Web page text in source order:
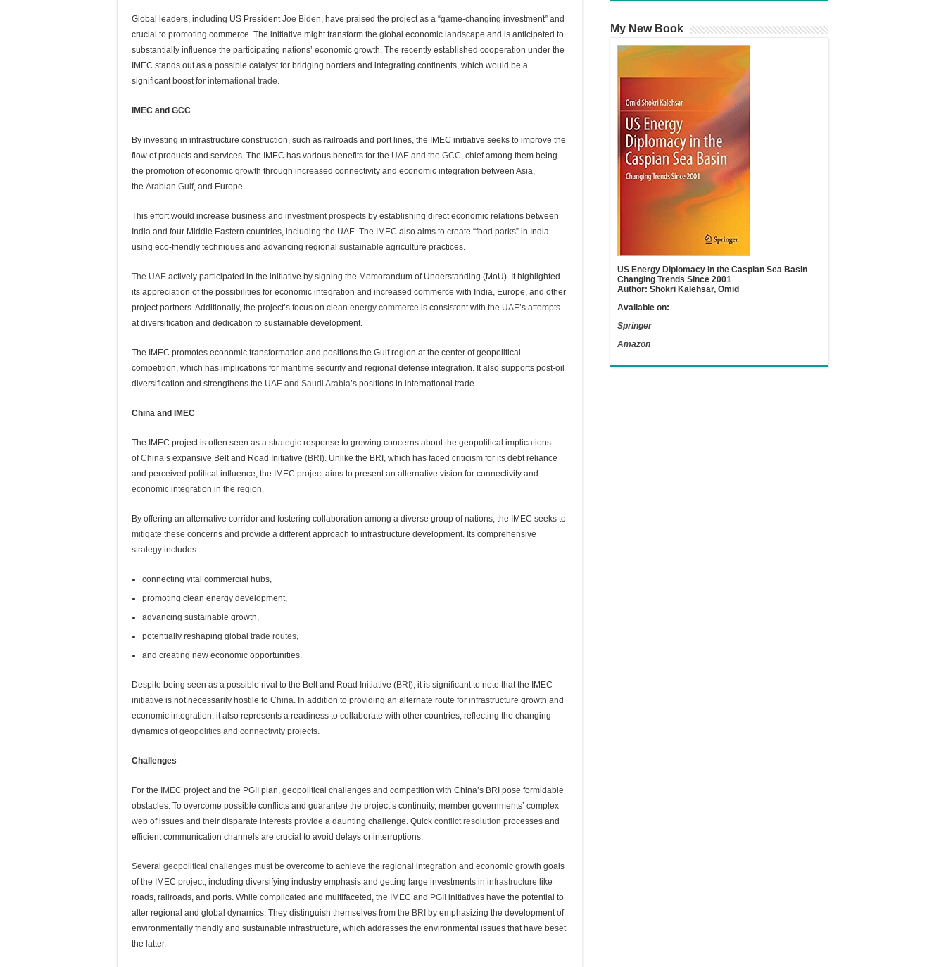
Global leaders, including US PresidentJoe Biden, have praised the project as a “game-changing investment” and
crucial to promoting commerce. The initiative might transform the global economic landscape and is anticipated to
substantially influence the participating nations’ economic growth. The recently established cooperation under the
IMEC stands out as a possible catalyst for bridging borders and integrating continents, which would be a
significant boost for international trade.
IMEC and GCC
By investing in infrastructure construction, such as railroads and port lines, the IMEC initiative seeks to improve the
flow of products and services. The IMEC has various benefits for the UAE and the GCC, chief among them being
the promotion of economic growth through increased connectivity and economic integration between Asia,
the Arabian Gulf, and Europe.
This effort would increase business and investment prospects by establishing direct economic relations between
India and four Middle Eastern countries, including the UAE. The IMEC also aims to create “food parks” in India
using eco-friendly techniques and advancing regional sustainable agriculture practices.
The UAE actively participated in the initiative by signing the Memorandum of Understanding (MoU). It highlighted
its appreciation of the possibilities for economic integration and increased commerce with India, Europe, and other
project partners. Additionally, the project’s focus on clean energy commerce is consistent with the UAE’s attempts
at diversification and dedication to sustainable development.
The IMEC promotes economic transformation and positions the Gulf region at the center of geopolitical
competition, which has implications for maritime security and regional defense integration. It also supports post-oil
diversification and strengthens the UAE and Saudi Arabia’s positions in international trade.
China and IMEC
The IMEC project is often seen as a strategic response to growing concerns about the geopolitical implications
ofChina’s expansive Belt and Road Initiative (BRI). Unlike the BRI, which has faced criticism for its debt reliance
and perceived political influence, the IMEC project aims to present an alternative vision for connectivity and
economic integration in the region.
By offering an alternative corridor and fostering collaboration among a diverse group of nations, the IMEC seeks to
mitigate these concerns and provide a different approach to infrastructure development. Its comprehensive
strategy includes:
connecting vital commercial hubs,
promoting clean energy development,
advancing sustainable growth,
potentially reshaping global trade routes,
and creating new economic opportunities.
Despite being seen as a possible rival to the Belt and Road Initiative (BRI), it is significant to note that the IMEC
initiative is not necessarily hostile to China. In addition to providing an alternate route for infrastructure growth and
economic integration, it also represents a readiness to collaborate with other countries, reflecting the changing
dynamics ofgeopolitics and connectivity projects.
Challenges
For the IMEC project and the PGII plan, geopolitical challenges and competition with China’s BRI pose formidable
obstacles. To overcome possible conflicts and guarantee the project’s continuity, member governments’ complex
web of issues and their disparate interests provide a daunting challenge. Quick conflict resolution processes and
efficient communication channels are crucial to avoid delays or interruptions.
Several geopolitical challenges must be overcome to achieve the regional integration and economic growth goals
of the IMEC project, including diversifying industry emphasis and getting large investments in infrastructure like
roads, railroads, and ports. While complicated and multifaceted, the IMEC and PGII
initiatives have the potential to
alter regional and global dynamics. They distinguish themselves from the BRI by emphasizing the development of
environmentally friendly and sustainable infrastructure, which addresses the environmental issues that have beset
the latter.
My New Book
US Energy Diplomacy in the Caspian Sea Basin
Changing Trends Since 2001
Author: Shokri Kalehsar, Omid
Available on:
Springer
Amazon